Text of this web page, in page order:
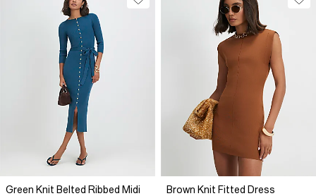
Green Knit Belted Ribbed Midi
Brown Knit Fitted Dress